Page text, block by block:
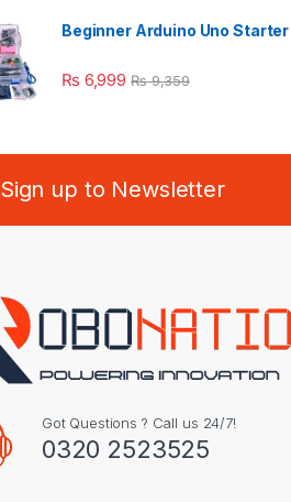
Beginner Arduino Uno
₨ 6,999 ₨9,359
Sign up to Newsletter
Got Questions ? Call us 24/7!
0320 2523525